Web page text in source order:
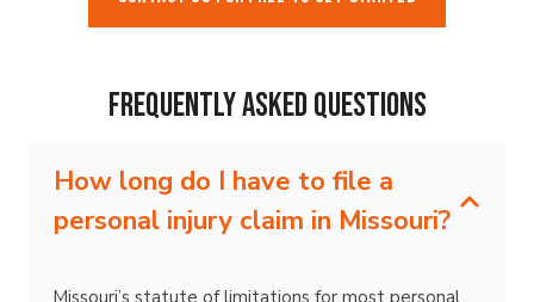
Frequently Asked Questions
How long do I have to file a
personal injury claim in Missouri?
Missouri’s statute of limitations for most personal